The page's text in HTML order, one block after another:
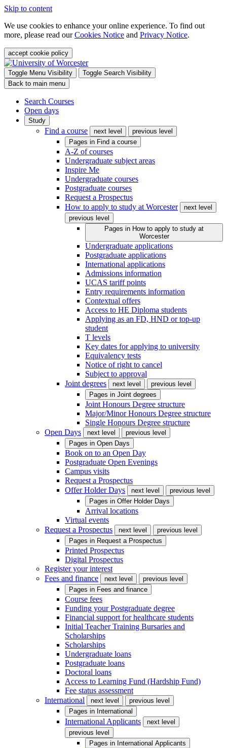
Skip to content
We use cookies to enhance your online experience. To find out
more, please read ourCookies Notice and Privacy Notice.
accept cookie policy
Toggle Menu Visibility
Toggle Search Visibility
Back to main menu
Search Courses
Open days
Study
Find a course next level
previous level
Pages in Find a course
A-Z of courses
Undergraduate subject areas
Inspire Me
Undergraduate courses
Postgraduate courses
Request a Prospectus
How to apply to study at Worcester
next level
previous level
Pages in How to apply to study at
Worcester
Undergraduate applications
Postgraduate applications
International applications
Admissions information
UCAS tariff points
Entry requirements information
Contextual offers
Access to HE Diploma students
Applying as an FD, HND or top-up
student
T levels
Key dates for applying to university
Equivalency tests
Notice of right to cancel
Subject to approval
Joint degrees
next level
previous level
Pages in Joint degrees
Joint Honours Degree structure
Major/Minor Honours Degree structure
Single Honours Degree structure
Open Days
next level
previous level
Pages in Open Days
Book on to an Open Day
Postgraduate Open Evenings
Campus visits
Request a Prospectus
Offer Holder Days
next level
previous level
Pages in Offer Holder Days
Arrival locations
Virtual events
Request a Prospectus
next level
previous level
Pages in Request a Prospectus
Printed Prospectus
Digital Prospectus
Register your interest
Fees and finance
next level
previous level
Pages in Fees and finance
Course fees
Funding your Postgraduate degree
Financial support for healthcare students
Initial Teacher Training Bursaries and
Scholarships
Scholarships
Undergraduate loans
Postgraduate loans
Doctoral loans
Access to Learning Fund (Hardship Fund)
Fee status assessment
International
next level
previous level
Pages in International
International Applicants
next level
previous level
Pages in International Applicants